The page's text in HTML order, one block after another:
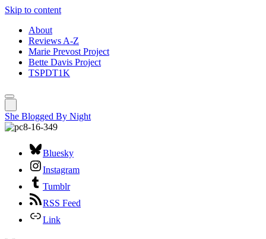
Skip to content
About
Reviews A-Z
Marie Prevost Project
Bette Davis Project
TSPDT1K
She Blogged By Night
Bluesky
Instagram
Tumblr
RSS Feed
Link